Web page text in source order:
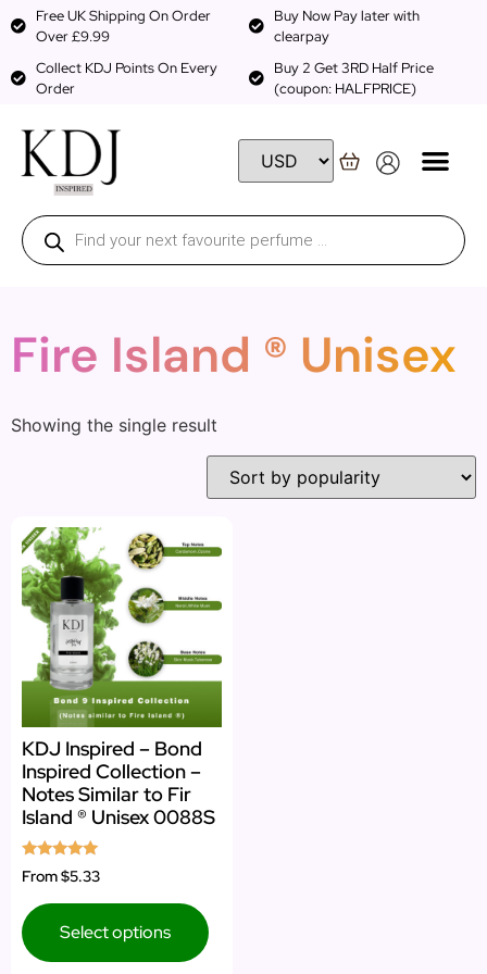
Free UK Shipping On Order
Over £9.99
Buy Now Pay later with
clearpay
Collect KDJ Points On Every
Order
Buy 2 Get 3RD Half Price
(coupon: HALFPRICE)
Fire Island ® Unisex
Showing the single result
KDJ Inspired – Bond
Inspired Collection –
Notes Similar to Fir
Island ® Unisex 0088S
Rated
5.00
From$5.33
Select options